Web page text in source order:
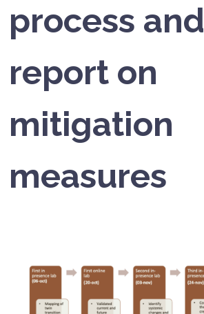
process and
report on
mitigation
measures